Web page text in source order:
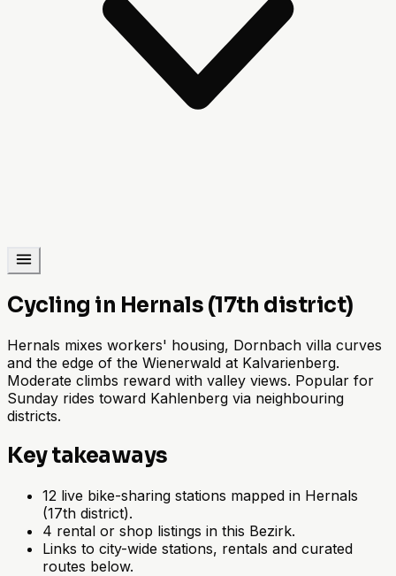
Cycling in Hernals (17th district)
Hernals mixes workers' housing, Dornbach villa curves
and the edge of the Wienerwald at Kalvarienberg.
Moderate climbs reward with valley views. Popular for
Sunday rides toward Kahlenberg via neighbouring
districts.
Key takeaways
12 live bike-sharing stations mapped in Hernals
(17th district).
4 rental or shop listings in this Bezirk.
Links to city-wide stations, rentals and curated
routes below.